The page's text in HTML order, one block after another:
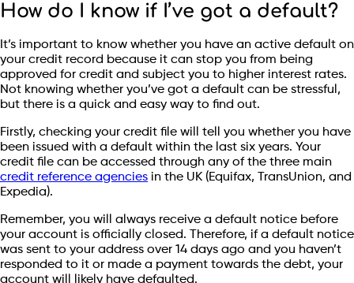
How do I know if I’ve got a default?
It’s important to know whether you have an active default on
your credit record because it can stop you from being
approved for credit and subject you to higher interest rates.
Not knowing whether you’ve got a default can be stressful,
but there is a quick and easy way to find out.
Firstly, checking your credit file will tell you whether you have
been issued with a default within the last six years. Your
credit file can be accessed through any of the three main
credit reference agencies in the UK (Equifax, TransUnion, and
Expedia).
Remember, you will always receive a default notice before
your account is officially closed. Therefore, if a default notice
was sent to your address over 14 days ago and you haven’t
responded to it or made a payment towards the debt, your
account will likely have defaulted.